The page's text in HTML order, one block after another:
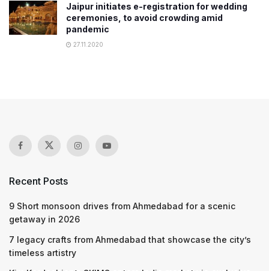
Jaipur initiates e-registration for wedding
ceremonies, to avoid crowding amid
pandemic
27.11.2020
Recent Posts
9 Short monsoon drives from Ahmedabad for a scenic
getaway in 2026
7 legacy crafts from Ahmedabad that showcase the city’s
timeless artistry